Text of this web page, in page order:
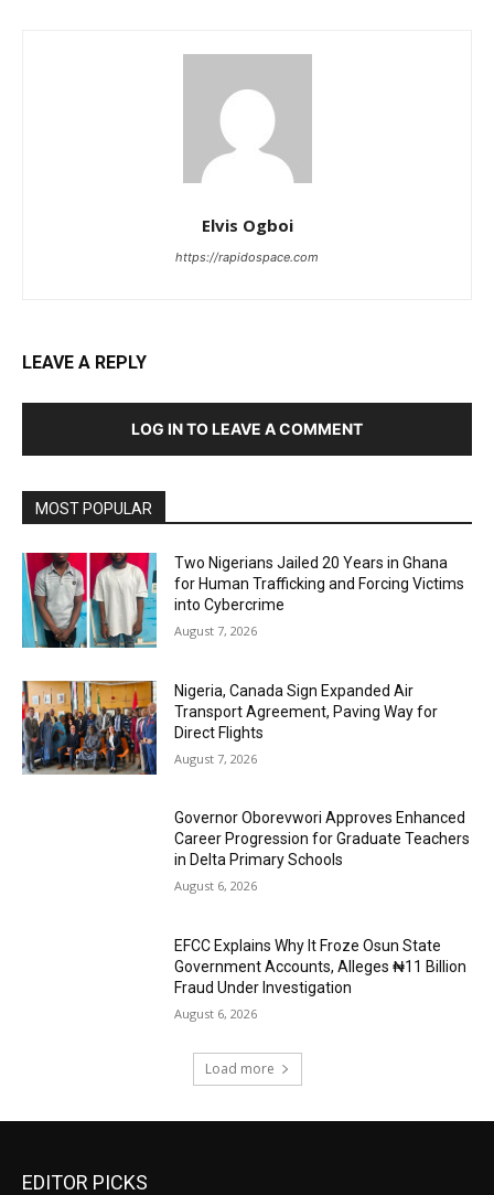
Elvis Ogboi
https://rapidospace.com
LEAVE A REPLY
LOG IN TO LEAVE A COMMENT
MOST POPULAR
Two Nigerians Jailed 20 Years in Ghana
for Human Trafficking and Forcing Victims
into Cybercrime
August 7, 2026
Nigeria, Canada Sign Expanded Air
Transport Agreement, Paving Way for
Direct Flights
August 7, 2026
Governor Oborevwori Approves Enhanced
Career Progression for Graduate Teachers
in Delta Primary Schools
August 6, 2026
EFCC Explains Why It Froze Osun State
Government Accounts, Alleges ₦11 Billion
Fraud Under Investigation
August 6, 2026
Load more
EDITOR PICKS